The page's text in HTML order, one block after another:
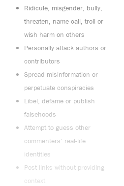
Ridicule, misgender, bully,
threaten, name call, troll or
wish harm on others
Personally attack authors or
contributors
Spread misinformation or
perpetuate conspiracies
Libel, defame or publish
falsehoods
Attempt to guess other
commenters’ real-life
identities
Post links without providing
context